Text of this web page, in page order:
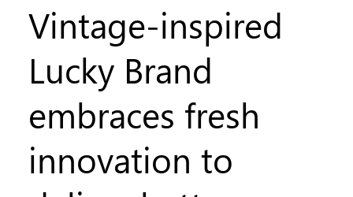
Vintage-inspired
Lucky Brand
embraces fresh
innovation to